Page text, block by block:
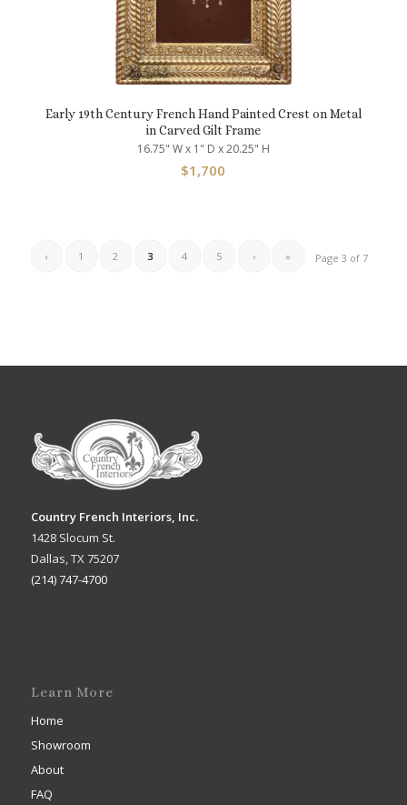
Early 19th Century French Hand Painted Crest on Metal
in Carved Gilt Frame
16.75" W x 1" D x 20.25" H
$1,700
Page 3 of 7
‹ 1 2 3 4 5 › »
Country French Interiors, Inc.
1428 Slocum St.
Dallas, TX 75207
(214) 747-4700
Learn More
Home
Showroom
About
FAQ